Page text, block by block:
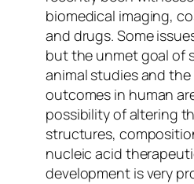
biomedical imaging,
and drugs. Some
but the unmet goal of
animal studies and
outcomes in human
possibility of altering
structures,
nucleic acid
development is very